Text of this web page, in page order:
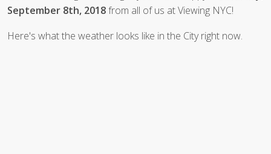
September 8th, 2018from all of us at Viewing NYC!
Here's what the weather looks like in the City right now.